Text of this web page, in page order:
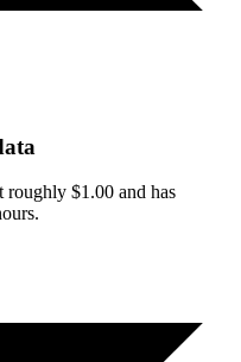
$1.00 and has